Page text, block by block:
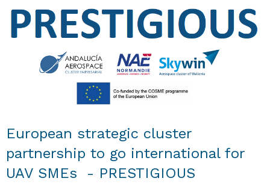
European strategic cluster
partnership to go international for
UAV SMEs - PRESTIGIOUS